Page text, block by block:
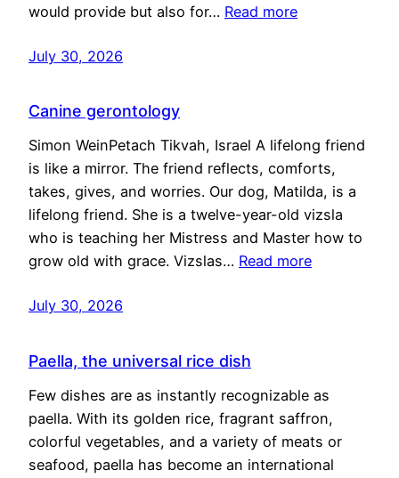
would provide but also for… Read more
July 30, 2026
Canine gerontology
Simon WeinPetach Tikvah, Israel A lifelong friend
is like a mirror. The friend reflects, comforts,
takes, gives, and worries. Our dog, Matilda, is a
lifelong friend. She is a twelve-year-old vizsla
who is teaching her Mistress and Master how to
grow old with grace. Vizslas… Read more
July 30, 2026
Paella, the universal rice dish
Few dishes are as instantly recognizable as
paella. With its golden rice, fragrant saffron,
colorful vegetables, and a variety of meats or
seafood, paella has become an international